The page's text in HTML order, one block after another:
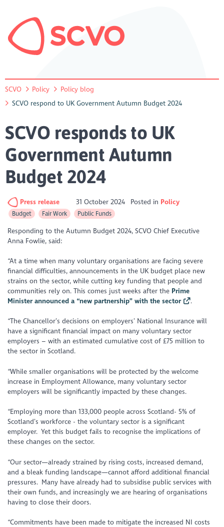
SCVO Policy
Policy blog
SCVO respond to UK Government Autumn Budget 2024
SCVO responds to UK
Government Autumn
Budget 2024
Press release 31 October 2024 Posted in Policy
Budget Fair Work Public Funds
Responding to the Autumn Budget 2024, SCVO Chief Executive
Anna Fowlie, said:
“At a time when many voluntary organisations are facing severe
financial difficulties, announcements in the UK budget place new
strains on the sector, while cutting key funding that people and
communities rely on. This comes just weeks after the Prime
Minister announced a “new partnership” with the sector
.
“The Chancellor’s decisions on employers’ National Insurance will
have a significant financial impact on many voluntary sector
employers – with an estimated cumulative cost of £75 million to
the sector in Scotland.
“While smaller organisations will be protected by the welcome
increase in Employment Allowance, many voluntary sector
employers will be significantly impacted by these changes.
“Employing more than 133,000 people across Scotland- 5% of
Scotland’s workforce - the voluntary sector is a significant
employer. Yet this budget fails to recognise the implications of
these changes on the sector.
“Our sector—already strained by rising costs, increased demand,
and a bleak funding landscape—cannot afford additional financial
pressures. Many have already had to subsidise public services with
their own funds, and increasingly we are hearing of organisations
having to close their doors.
“Commitments have been made to mitigate the increased NI costs